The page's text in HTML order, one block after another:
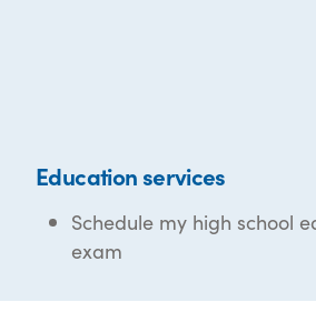
Education services
Schedule my high school
exam